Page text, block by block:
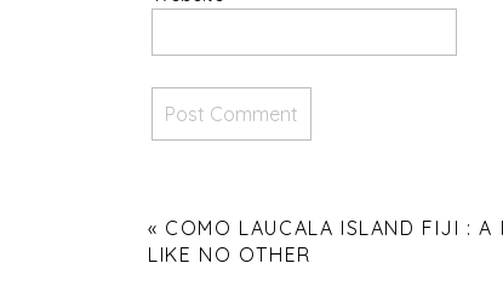
« COMO LAUCALA ISLAND FIJI : A
LIKE NO OTHER